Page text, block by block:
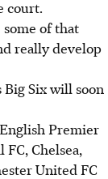
court.
of that
really develop
Big Six will soon
Premier
Chelsea,
United FC